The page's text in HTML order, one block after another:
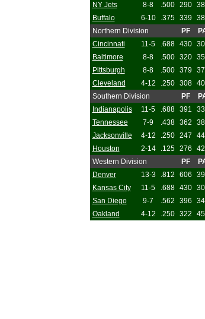
NY Jets
8-8 .500 290
Buffalo
6-10 .375 339
Northern Division
PF
Cincinnati
11-5 .688 430
Baltimore
8-8 .500 320
Pittsburgh
8-8 .500 379
Cleveland
4-12 .250 308
Southern Division
PF
Indianapolis
11-5 .688 391
Tennessee
7-9 .438 362
Jacksonville
4-12 .250 247
Houston
2-14 .125 276
Western Division
PF
Denver
13-3 .812 606
Kansas City
11-5 .688 430
San Diego
9-7 .562 396
Oakland
4-12 .250 322